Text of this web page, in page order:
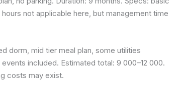
not applicable here, but management time
dorm, mid tier meal plan, some utilities
included. Estimated total: 9 000–12 000.
costs may exist.